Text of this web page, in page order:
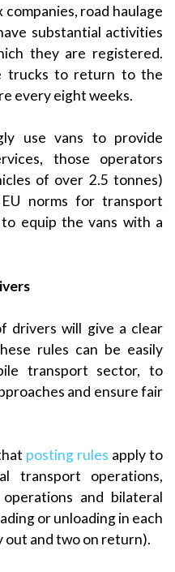
road haulage
substantial activities
they are registered.
trucks to return to the
every eight weeks.
use vans to provide
those operators
of over 2.5 tonnes)
norms for transport
equip the vans with a
drivers will give a clear
rules can be easily
transport sector, to
and ensure fair
posting rules apply to
transport operations,
and bilateral
or unloading in each
out and two on return).